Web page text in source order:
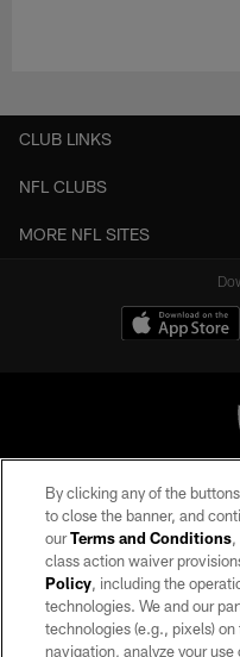
CLUB LINKS
NFL CLUBS
MORE NFL SITES
©2026 by the Las Vegas
may be reproduced without the
By clicking any of the
to close the banner, and
ourTerms and Conditions,
class action waiver
Policy, including the
technologies. We and our
technologies (e.g., pixels)
navigation, analyze your